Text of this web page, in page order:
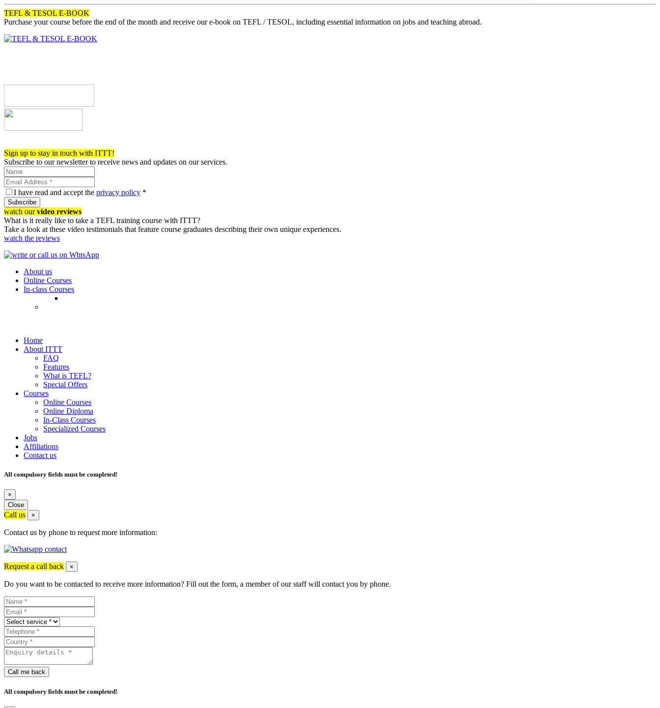
TEFL & TESOL E-BOOK
Purchase your course before the end of the month and receive our e-book on TEFL / TESOL, including essential information on jobs and teaching abroad.
Sign up to stay in touch with ITTT!
Subscribe to our newsletter to receive news and updates on our services.
I have read and accept the privacy policy *
Subscribe
watch ourvideo reviews
What is it really like to take a TEFL training course with ITTT?
Take a look at these video testimonials that feature course graduates describing their own unique experiences.
watch the reviews
About us
Online Courses
In-class Courses
Home
About ITTT
FAQ
Features
What is TEFL?
Special Offers
Courses
Online Courses
Online Diploma
In-Class Courses
Specialized Courses
Jobs
Affiliations
Contact us
All compulsory fields must be completed!
×
Close
Call us ×
Contact us by phone to request more information:
Request a call back ×
Do you want to be contacted to receive more information? Fill out the form, a member of our staff will contact you by phone.
Call me back
All compulsory fields must be completed!